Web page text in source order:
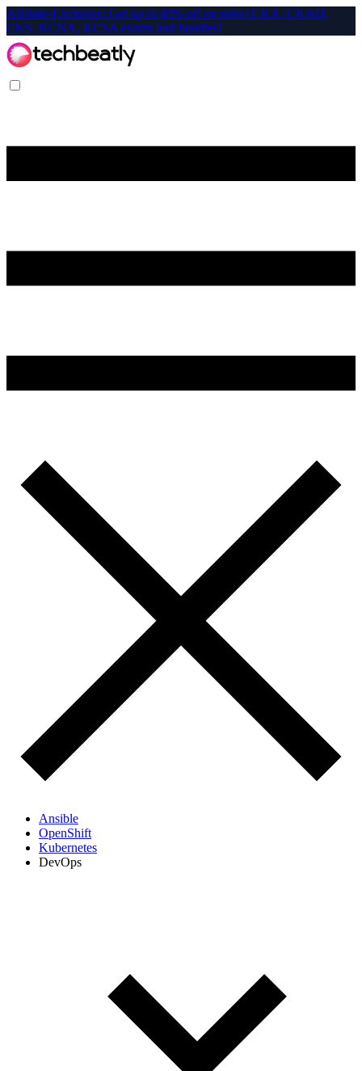
Affiliate-Exclusive: Get up to 40% off on select CKA, CKAD,
CKS, KCNA, KCSA exams and bundles!
Ansible
OpenShift
Kubernetes
DevOps